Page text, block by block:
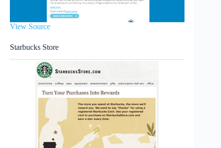
View Source
Starbucks Store